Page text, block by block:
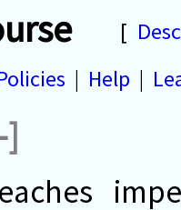
[
| Help |